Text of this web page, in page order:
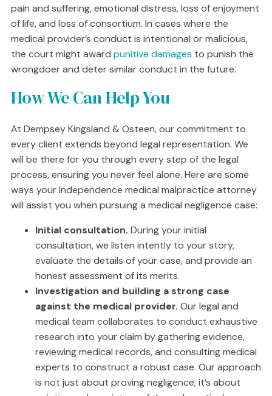
pain and suffering, emotional distress, loss of enjoyment
of life, and loss of consortium. In cases where the
medical provider’s conduct is intentional or malicious,
the court might award punitive damages to punish the
wrongdoer and deter similar conduct in the future.
How We Can Help You
At Dempsey Kingsland & Osteen, our commitment to
every client extends beyond legal representation. We
will be there for you through every step of the legal
process, ensuring you never feel alone. Here are some
ways your Independence medical malpractice attorney
will assist you when pursuing a medical negligence case:
Initial consultation. During your initial
consultation, we listen intently to your story,
evaluate the details of your case, and provide an
honest assessment of its merits.
Investigation and building a strong case
against the medical provider. Our legal and
medical team collaborates to conduct exhaustive
research into your claim by gathering evidence,
reviewing medical records, and consulting medical
experts to construct a robust case. Our approach
is not just about proving negligence; it’s about